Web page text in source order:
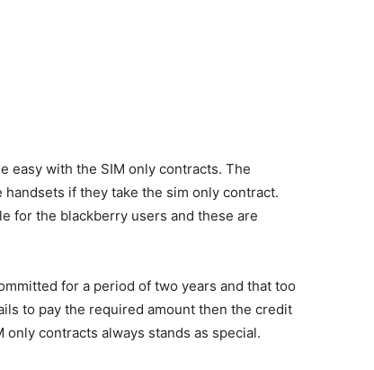
easy with the SIM only contracts. The
if they take the sim only contract.
for the blackberry users and these are
for a period of two years and that too
to pay the required amount then the credit
contracts always stands as special.